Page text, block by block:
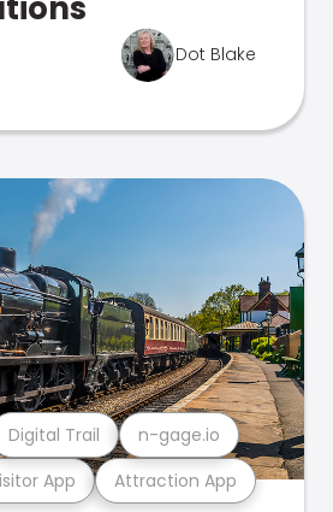
Dot Blake
App Attraction App
Digital Trail n-gage.io